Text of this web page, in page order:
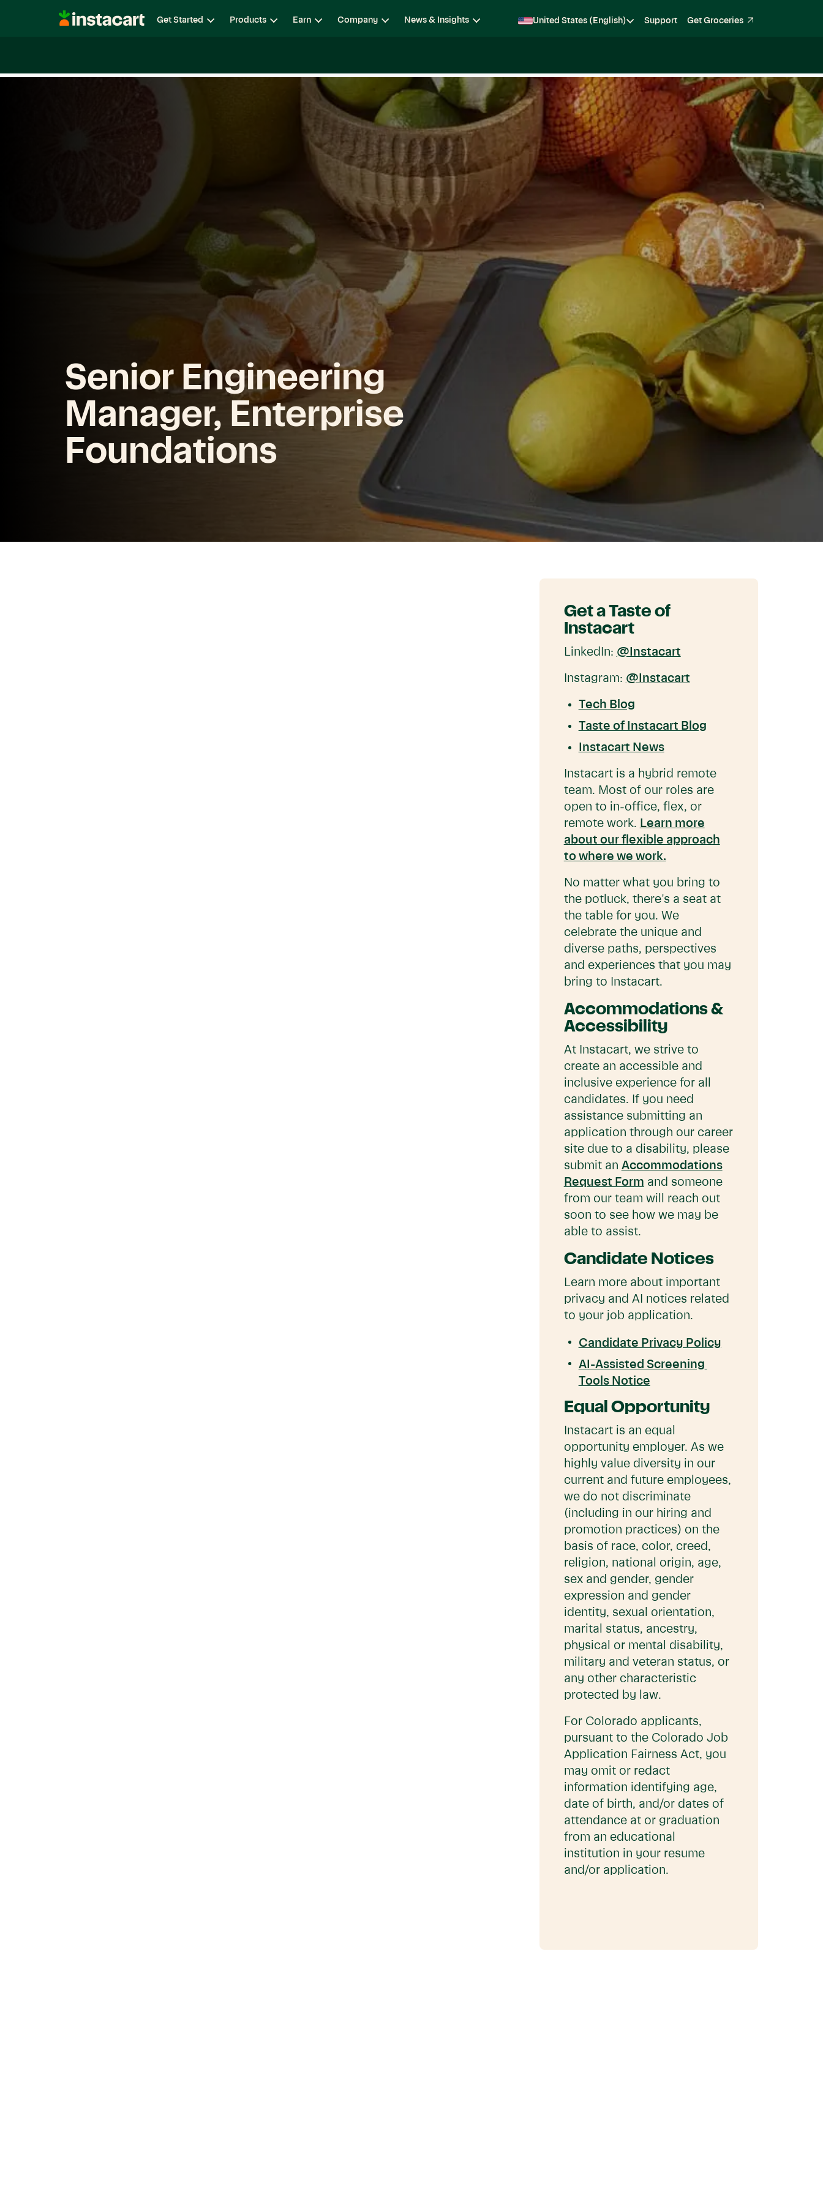
Instacart
Get Started Products Earn Company News & Insights United States (English) Support Get Groceries
Senior Engineering
Manager, Enterprise
Foundations
Get a Taste of
Instacart
LinkedIn: @Instacart
Instagram: @Instacart
Tech Blog
Taste of Instacart Blog
Instacart News
Instacart is a hybrid remote
team. Most of our roles are
open to in-office, flex, or
remote work. Learn more
about our flexible approach
to where we work.
No matter what you bring to
the potluck, there's a seat at
the table for you. We
celebrate the unique and
diverse paths, perspectives
and experiences that you may
bring to Instacart.
Accommodations &
Accessibility
At Instacart, we strive to
create an accessible and
inclusive experience for all
candidates. If you need
assistance submitting an
application through our career
site due to a disability, please
submit an Accommodations
Request Form and someone
from our team will reach out
soon to see how we may be
able to assist.
Candidate Notices
Learn more about important
privacy and AI notices related
to your job application.
Candidate Privacy Policy
AI-Assisted Screening
Tools Notice
Equal Opportunity
Instacart is an equal
opportunity employer. As we
highly value diversity in our
current and future employees,
we do not discriminate
(including in our hiring and
promotion practices) on the
basis of race, color, creed,
religion, national origin, age,
sex and gender, gender
expression and gender
identity, sexual orientation,
marital status, ancestry,
physical or mental disability,
military and veteran status, or
any other characteristic
protected by law.
For Colorado applicants,
pursuant to the Colorado Job
Application Fairness Act, you
may omit or redact
information identifying age,
date of birth, and/or dates of
attendance at or graduation
from an educational
institution in your resume
and/or application.